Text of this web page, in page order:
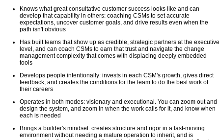
Knows what great consultative customer success looks like and can
develop that capability in others: coaching CSMs to set accurate
expectations, uncover customer goals, and drive results even when the
path isn't obvious
Has built teams that show up as credible, strategic partners at the executive
level, and can coach CSMs to earn that trust and navigate the change
management complexity that comes with displacing deeply embedded
tools
Develops people intentionally: invests in each CSM's growth, gives direct
feedback, and creates the conditions for the team to do the best work of
their careers
Operates in both modes: visionary and executional. You can zoom out and
design the system, and zoom in when the work calls for it, and know when
each is needed
Brings a builder's mindset: creates structure and rigor in a fast-moving
environment without needing a mature operation to inherit, and is